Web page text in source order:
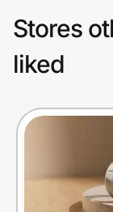
Stores
liked